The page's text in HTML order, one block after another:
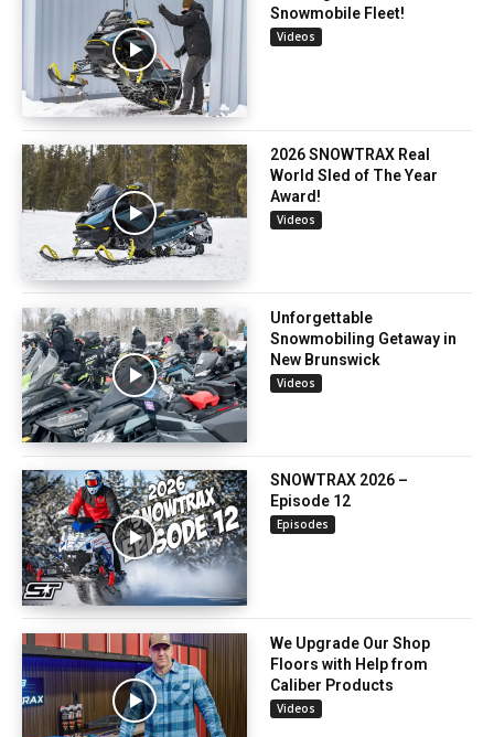
Snowmobile Fleet!
Videos
2026 SNOWTRAX Real
World Sled of The Year
Award!
Videos
Unforgettable
Snowmobiling Getaway in
New Brunswick
Videos
SNOWTRAX 2026 –
Episode 12
Episodes
We Upgrade Our Shop
Floors with Help from
Caliber Products
Videos